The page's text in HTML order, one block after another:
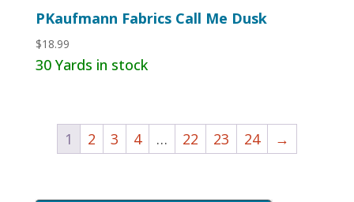
PKaufmann Fabrics Call Me Dusk
$18.99
30 Yards in stock
1 2 3 4 … 22 23 24 →